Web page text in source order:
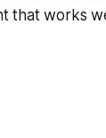
that works